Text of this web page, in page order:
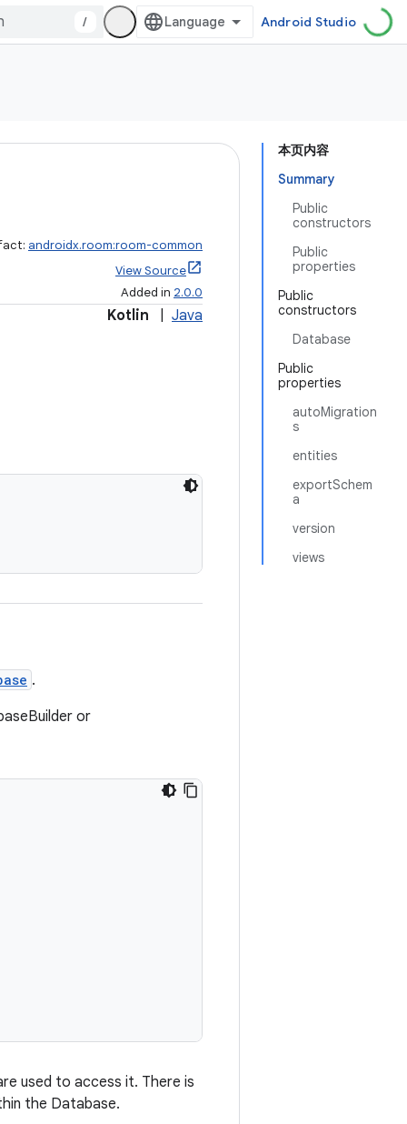
/ Android Studio
本页内容
Summary
Public
constructors
Public
properties
Public
constructors
Database
Public
properties
autoMigration
s
entities
exportSchem
a
version
views
androidx.room:room-common
View Source
Added in 2.0.0
Kotlin Java
.
or
used to access it. There is
the Database.